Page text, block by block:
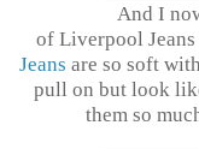
And I
of Liverpool Jeans
Jeans are so soft
pull on but look
them so